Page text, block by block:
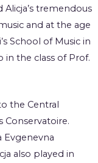
tremendous
and at the age
School of Music in
in the class of Prof.
the Central
Conservatoire.
Evgenevna
also played in